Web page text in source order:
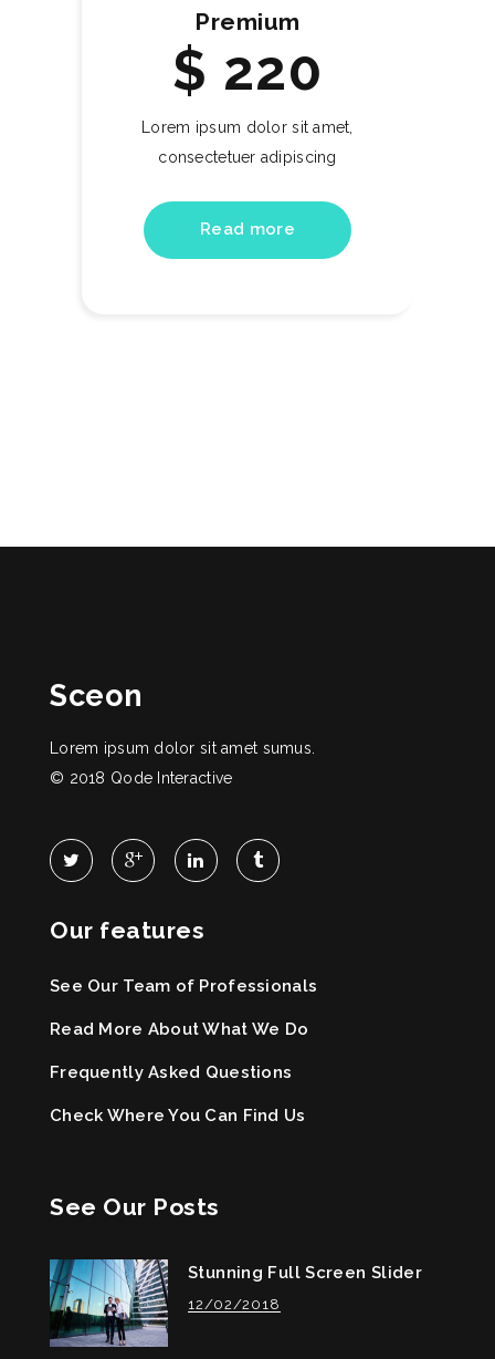
Premium
$ 220
Lorem ipsum dolor sit amet,
consectetuer adipiscing
Read more
Sceon
Lorem ipsum dolor sit amet sumus.
© 2018 Qode Interactive
Our features
See Our Team of Professionals
Read More About What We Do
Frequently Asked Questions
Check Where You Can Find Us
See Our Posts
Stunning Full Screen Slider
12/02/2018